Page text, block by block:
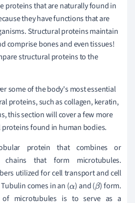
proteins that are naturally found in
they have functions that are
Structural proteins maintain
comprise bones and even tissues!
structural proteins to the
some of the body's most essential
proteins, such as collagen, keratin,
this section will cover a few more
found in human bodies.
protein that combines or
chains that form microtubules.
utilized for cell transport and cell
comes in an (α) and (β) form.
of microtubules is to serve as a